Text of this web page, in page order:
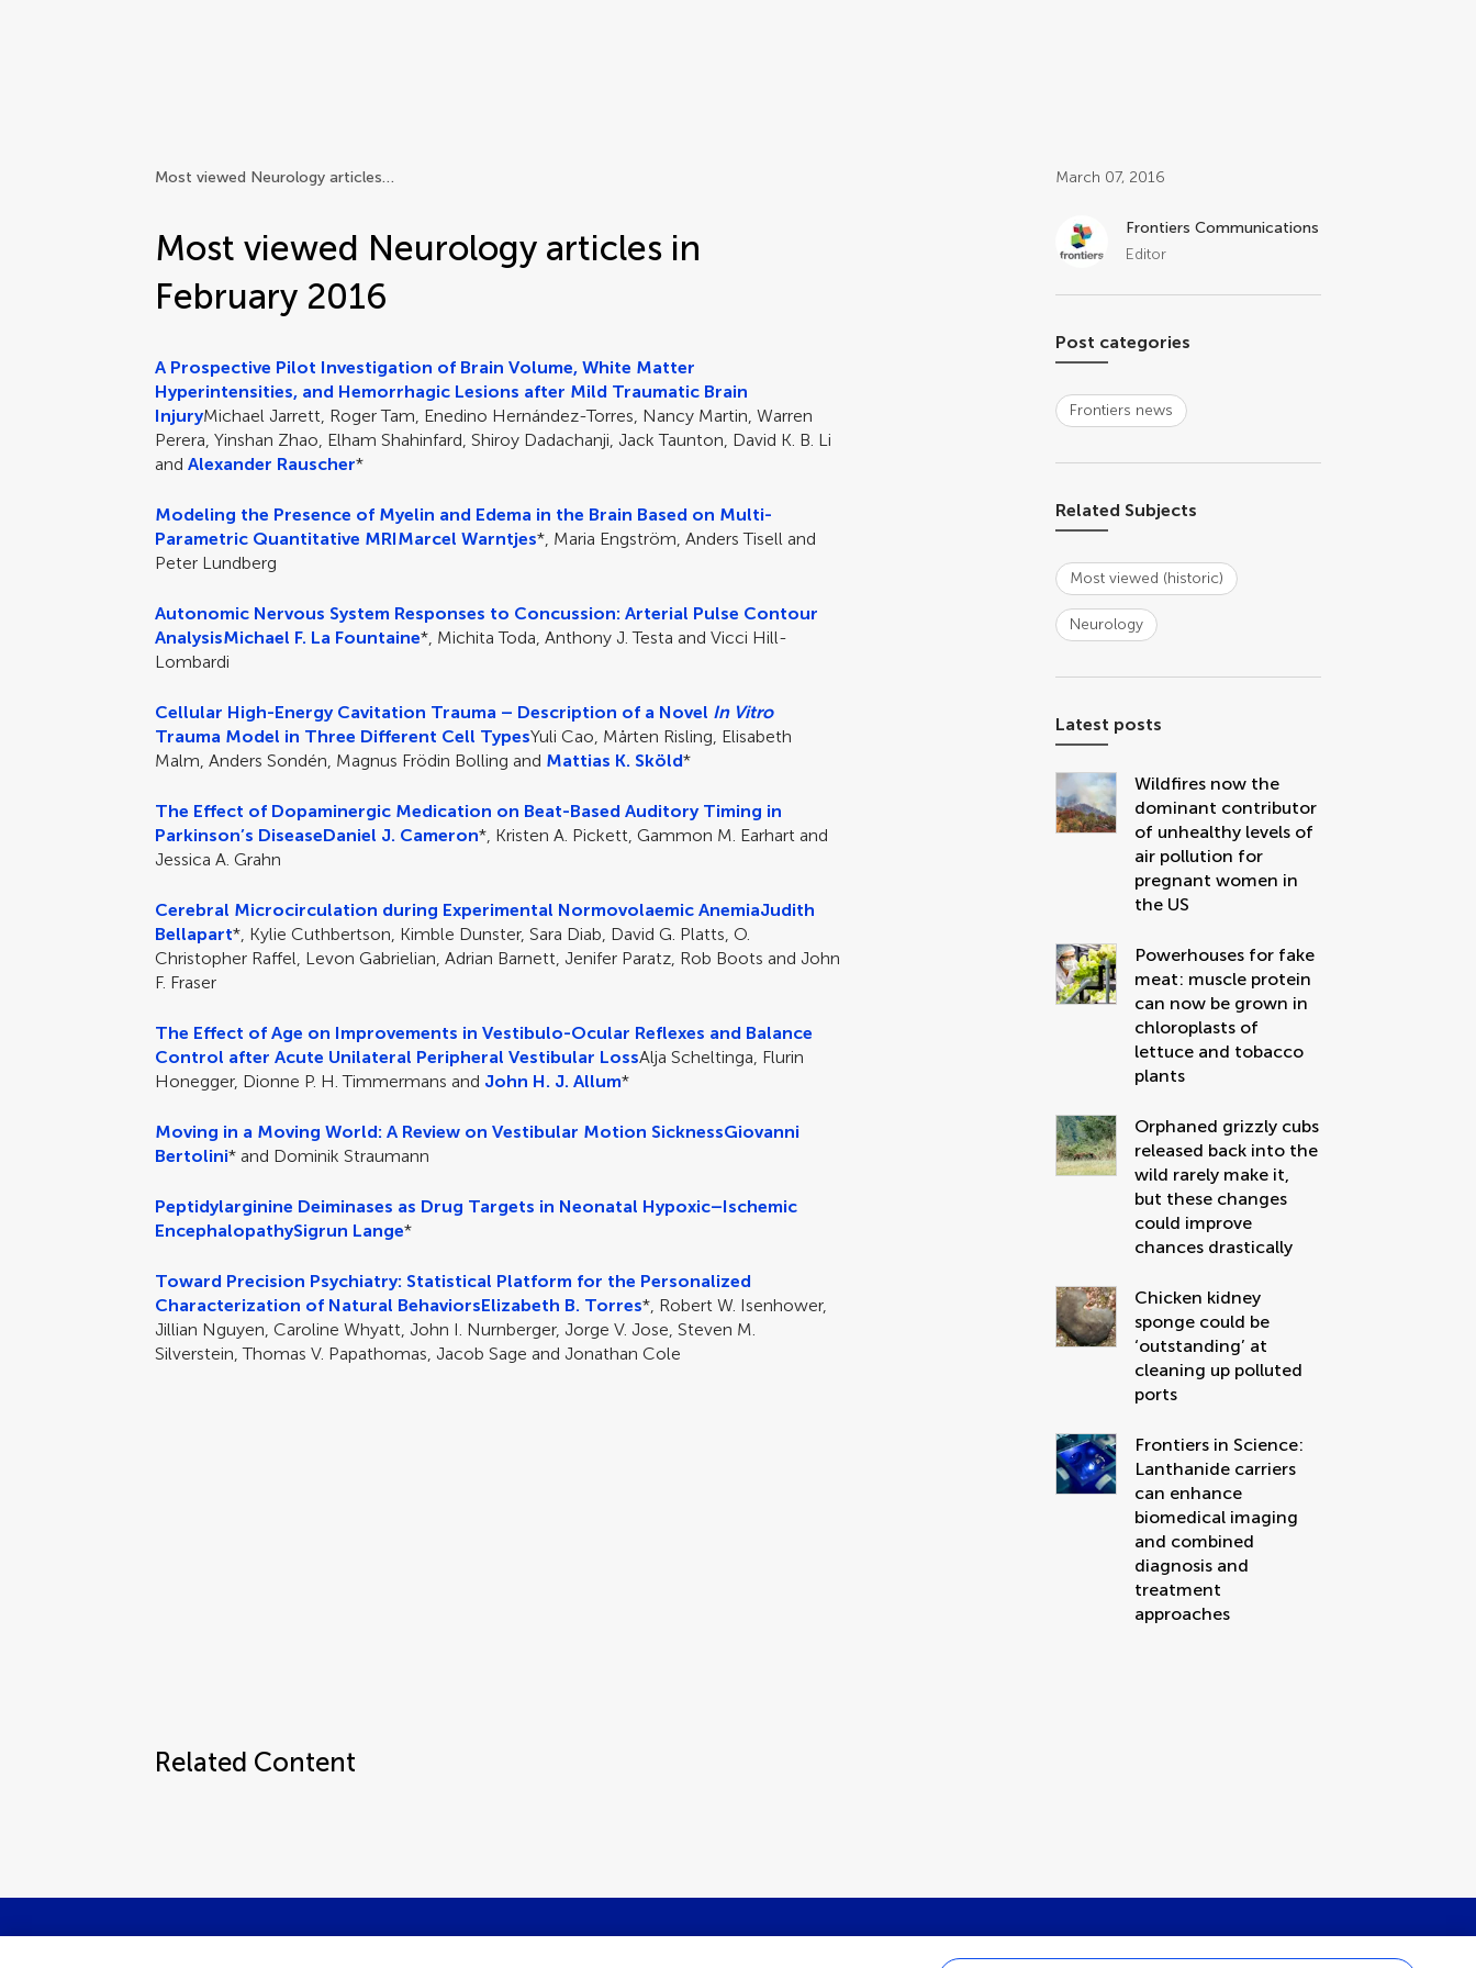
Most viewed Neurology articles in February 2016
Most viewed Neurology articles in
February 2016
A Prospective Pilot Investigation of Brain Volume, White Matter
Hyperintensities, and Hemorrhagic Lesions after Mild Traumatic Brain
InjuryMichael Jarrett, Roger Tam, Enedino Hernández-Torres, Nancy Martin, Warren
Perera, Yinshan Zhao, Elham Shahinfard, Shiroy Dadachanji, Jack Taunton, David K. B. Li
andAlexander Rauscher*
Modeling the Presence of Myelin and Edema in the Brain Based on Multi-
Parametric Quantitative MRIMarcel Warntjes*, Maria Engström, Anders Tisell and
Peter Lundberg
Autonomic Nervous System Responses to Concussion: Arterial Pulse Contour
AnalysisMichael F. La Fountaine*, Michita Toda, Anthony J. Testa and Vicci Hill-
Lombardi
Cellular High-Energy Cavitation Trauma – Description of a Novel In Vitro
Trauma Model in Three Different Cell TypesYuli Cao, Mårten Risling, Elisabeth
Malm, Anders Sondén, Magnus Frödin Bolling and Mattias K. Sköld*
The Effect of Dopaminergic Medication on Beat-Based Auditory Timing in
Parkinson’s DiseaseDaniel J. Cameron*, Kristen A. Pickett, Gammon M. Earhart and
Jessica A. Grahn
Cerebral Microcirculation during Experimental Normovolaemic AnemiaJudith
Bellapart*, Kylie Cuthbertson, Kimble Dunster, Sara Diab, David G. Platts, O.
Christopher Raffel, Levon Gabrielian, Adrian Barnett, Jenifer Paratz, Rob Boots and John
F. Fraser
The Effect of Age on Improvements in Vestibulo-Ocular Reflexes and Balance
Control after Acute Unilateral Peripheral Vestibular LossAlja Scheltinga, Flurin
Honegger, Dionne P. H. Timmermans and John H. J. Allum*
Moving in a Moving World: A Review on Vestibular Motion SicknessGiovanni
Bertolini* and Dominik Straumann
Peptidylarginine Deiminases as Drug Targets in Neonatal Hypoxic–Ischemic
EncephalopathySigrun Lange*
Toward Precision Psychiatry: Statistical Platform for the Personalized
Characterization of Natural BehaviorsElizabeth B. Torres*, Robert W. Isenhower,
Jillian Nguyen, Caroline Whyatt, John I. Nurnberger, Jorge V. Jose, Steven M.
Silverstein, Thomas V. Papathomas, Jacob Sage and Jonathan Cole
Post related info
March 07, 2016
Frontiers Communications
Editor
Post categories
Frontiers news
Related Subjects
Most viewed (historic)
Neurology
Latest posts
Wildfires now the
dominant contributor
of unhealthy levels of
air pollution for
pregnant women in
the US
Powerhouses for fake
meat: muscle protein
can now be grown in
chloroplasts of
lettuce and tobacco
plants
Orphaned grizzly cubs
released back into the
wild rarely make it,
but these changes
could improve
chances drastically
Chicken kidney
sponge could be
‘outstanding’ at
cleaning up polluted
ports
Frontiers in Science:
Lanthanide carriers
can enhance
biomedical imaging
and combined
diagnosis and
treatment
approaches
Related Content